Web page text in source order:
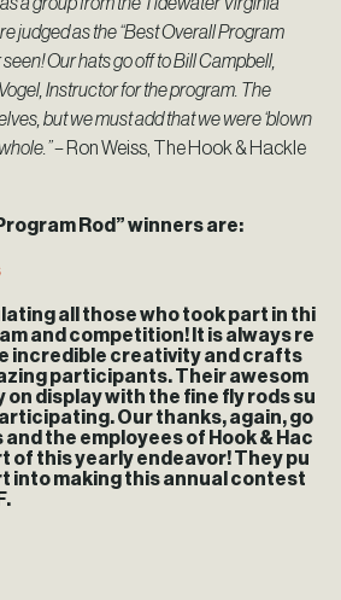
judged as the “Best Overall Program
Our hats go off to Bill Campbell,
Instructor for the program. The
but we must add that we were ‘blown
– Ron Weiss, The Hook & Hackle
Rod” winners are:
all those who took part in thi
and competition! It is always re
incredible creativity and crafts
participants. Their awesom
display with the fine fly rods su
Our thanks, again, go
and the employees of Hook & Hac
of this yearly endeavor! They pu
into making this annual contest